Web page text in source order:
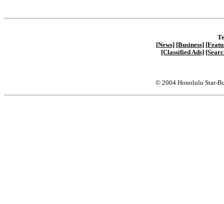
[News] [Business]
[Classified Ads]
© 2004 Honolulu Star-